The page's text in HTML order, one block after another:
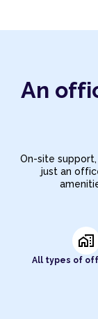
An
On-site
just an
home_work
All types of